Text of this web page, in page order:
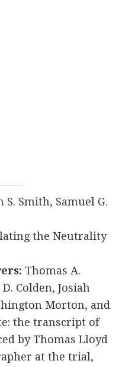
Smith, Samuel G.
the Neutrality
Thomas A.
Colden, Josiah
Morton, and
the transcript of
by Thomas Lloyd
at the trial,